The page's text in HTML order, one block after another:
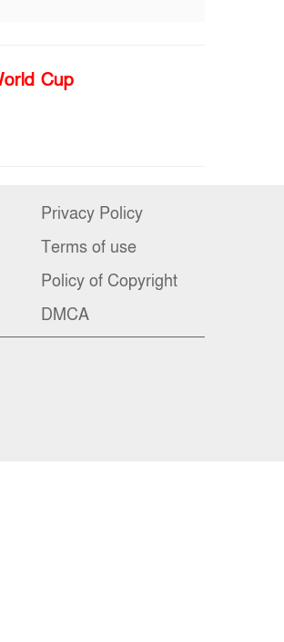
Cup
Privacy Policy
Terms of use
Policy of Copyright
DMCA